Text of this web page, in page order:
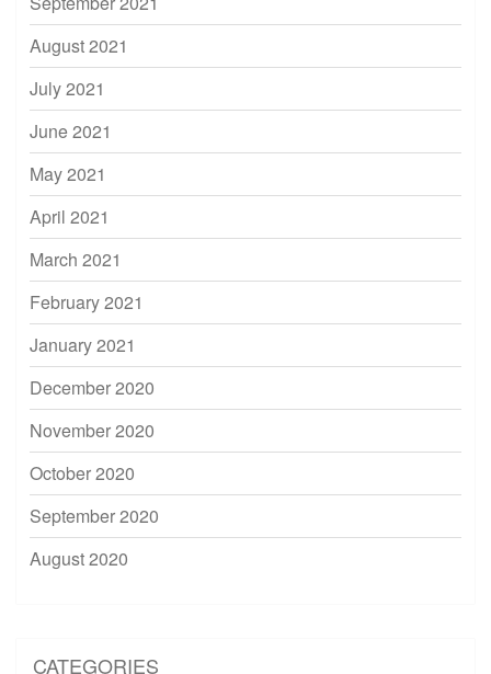
August 2021
July 2021
June 2021
May 2021
April 2021
March 2021
February 2021
January 2021
December 2020
November 2020
October 2020
September 2020
August 2020
CATEGORIES